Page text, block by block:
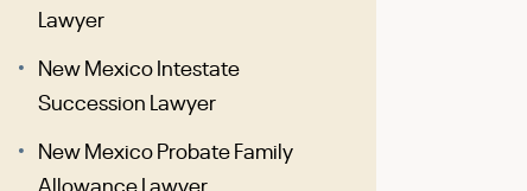
Lawyer
New Mexico Intestate
Succession Lawyer
New Mexico Probate Family
Allowance Lawyer